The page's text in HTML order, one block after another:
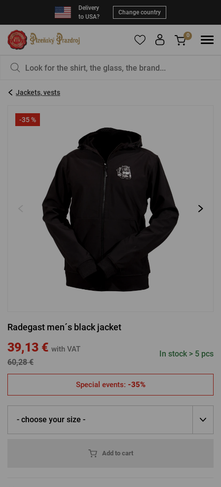
Delivery
to USA?
Change country
LOG IN
Forgotten password New registration
LOGIN VIA FACEBOOK
0
pity?
Jackets, vests
-35 %
Radegast men´s black jacket
60,28 €
39,13 € with VAT In stock > 5 pcs
Special events: -35%
- choose your size -
Add to cart